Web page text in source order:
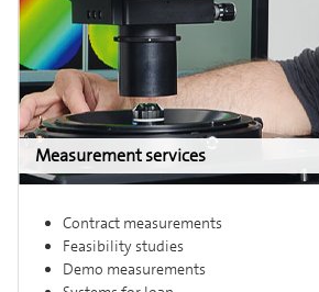
Measurement services
Contract measurements
Feasibility studies
Demo measurements